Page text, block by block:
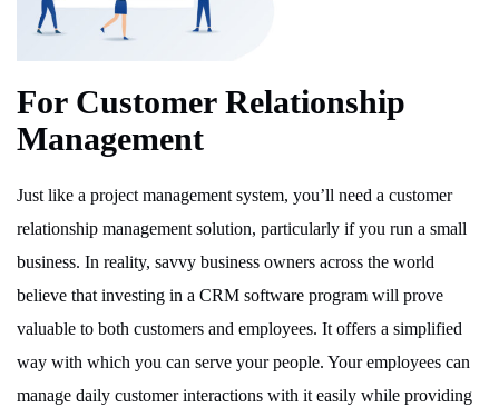
For Customer Relationship
Management
Just like a project management system, you’ll need a customer
relationship management solution, particularly if you run a small
business. In reality, savvy business owners across the world
believe that investing in a CRM software program will prove
valuable to both customers and employees. It offers a simplified
way with which you can serve your people. Your employees can
manage daily customer interactions with it easily while providing